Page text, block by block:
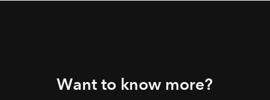
Want to know more?